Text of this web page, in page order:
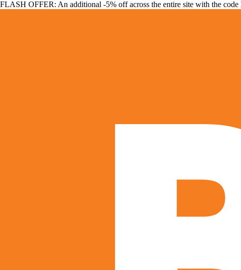
FLASH OFFER: An additional -5% off across the entire site with the code